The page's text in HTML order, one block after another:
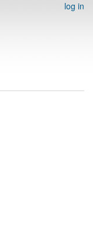
log in